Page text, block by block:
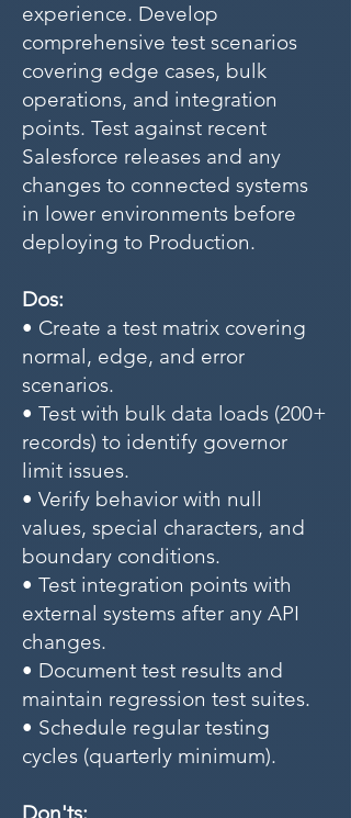
experience. Develop
comprehensive test scenarios
covering edge cases, bulk
operations, and integration
points. Test against recent
Salesforce releases and any
changes to connected systems
in lower environments before
deploying to Production.
Dos:
• Create a test matrix covering
normal, edge, and error
scenarios.
• Test with bulk data loads (200+
records) to identify governor
limit issues.
• Verify behavior with null
values, special characters, and
boundary conditions.
• Test integration points with
external systems after any API
changes.
• Document test results and
maintain regression test suites.
• Schedule regular testing
cycles (quarterly minimum).